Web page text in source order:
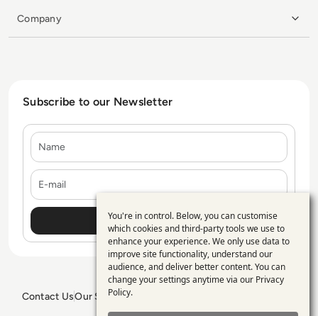
Company
Subscribe to our Newsletter
Contact UsOur Services
GDPR PolicySitemap
Use
of
personal
data
You're in control. Below, you can customise
which cookies and third-party tools we use to
enhance your experience. We only use data to
improve site functionality, understand our
audience, and deliver better content. You can
change your settings anytime via our Privacy
Policy.